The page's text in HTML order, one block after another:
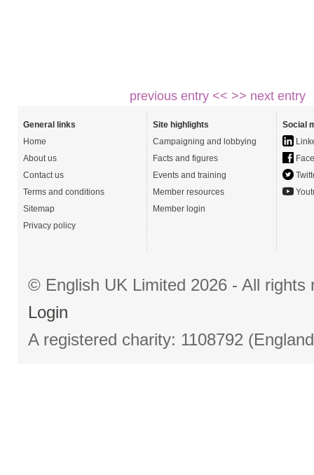
previous entry << >> next entry
General links
Home
About us
Contact us
Terms and conditions
Sitemap
Privacy policy
Site highlights
Campaigning and lobbying
Facts and figures
Events and training
Member resources
Member login
Social
© English UK Limited 2026 - All
Login
A registered charity: 1108792